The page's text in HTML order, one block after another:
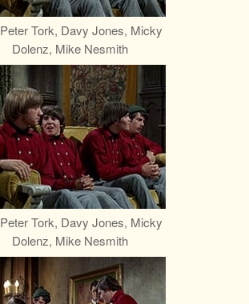
Peter Tork, Davy Jones, Micky
Dolenz, Mike Nesmith
Peter Tork, Davy Jones, Micky
Dolenz, Mike Nesmith